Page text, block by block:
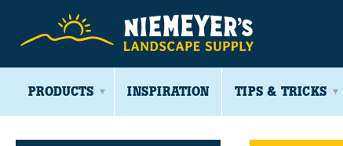
PRODUCTS INSPIRATION TIPS & TRICKS